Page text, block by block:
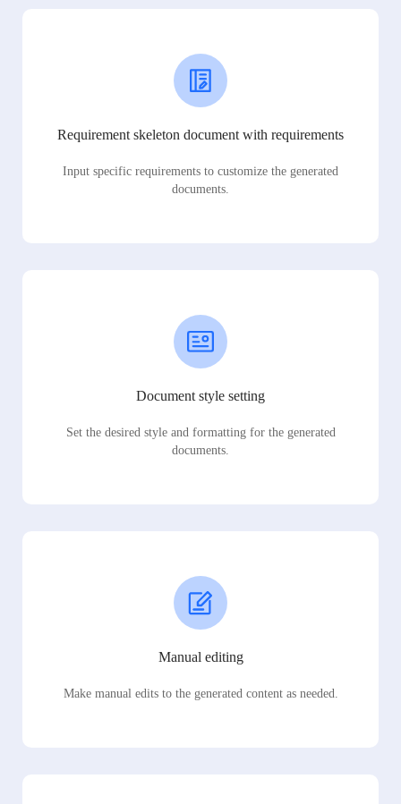
Requirement skeleton document with requirements
Input specific requirements to customize the generated
documents.
Document style setting
Set the desired style and formatting for the generated
documents.
Manual editing
Make manual edits to the generated content as needed.